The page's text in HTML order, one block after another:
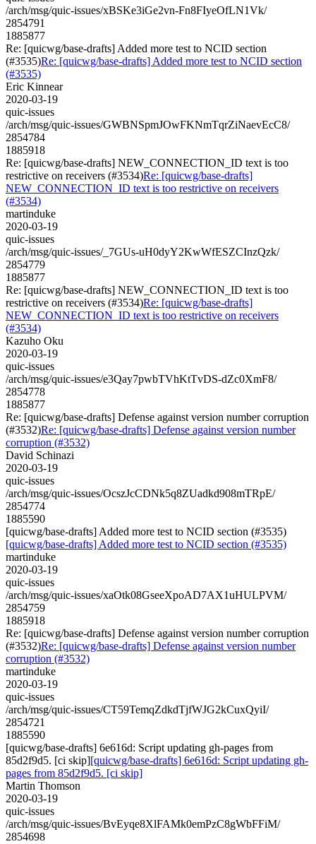
/arch/msg/quic-issues/xBSKe3iGe2vn-Fn8FIyeOfLN1Vk/
2854791
1885877
Re: [quicwg/base-drafts] Added more test to NCID section
(#3535)Re: [quicwg/base-drafts] Added more test to NCID section
(#3535)
Eric Kinnear
2020-03-19
quic-issues
/arch/msg/quic-issues/GWBNSpmJOwFKNmTqrZiNaevEcC8/
2854784
1885918
Re: [quicwg/base-drafts] NEW_CONNECTION_ID text is too
restrictive on receivers (#3534)Re: [quicwg/base-drafts]
NEW_CONNECTION_ID text is too restrictive on receivers
(#3534)
martinduke
2020-03-19
quic-issues
/arch/msg/quic-issues/_7GUs-uH0dyY2KwWfESZCInzQzk/
2854779
1885877
Re: [quicwg/base-drafts] NEW_CONNECTION_ID text is too
restrictive on receivers (#3534)Re: [quicwg/base-drafts]
NEW_CONNECTION_ID text is too restrictive on receivers
(#3534)
Kazuho Oku
2020-03-19
quic-issues
/arch/msg/quic-issues/e3Qay7pwbTVhKtTvDS-dZc0XmF8/
2854778
1885877
Re: [quicwg/base-drafts] Defense against version number corruption
(#3532)Re: [quicwg/base-drafts] Defense against version number
corruption (#3532)
David Schinazi
2020-03-19
quic-issues
/arch/msg/quic-issues/OcszJcCDNk5q8ZUadkd908mTRpE/
2854774
1885590
[quicwg/base-drafts] Added more test to NCID section (#3535)
[quicwg/base-drafts] Added more test to NCID section (#3535)
martinduke
2020-03-19
quic-issues
/arch/msg/quic-issues/xaOtk08GseeXpoAD7AX1uHULPVM/
2854759
1885918
Re: [quicwg/base-drafts] Defense against version number corruption
(#3532)Re: [quicwg/base-drafts] Defense against version number
corruption (#3532)
martinduke
2020-03-19
quic-issues
/arch/msg/quic-issues/CT59TemqZdkdTjfWJG2kCuxQyiI/
2854721
1885590
[quicwg/base-drafts] 6e616d: Script updating gh-pages from
85d2f9d5. [ci skip][quicwg/base-drafts] 6e616d: Script updating gh-
pages from 85d2f9d5. [ci skip]
Martin Thomson
2020-03-19
quic-issues
/arch/msg/quic-issues/BvEyqe8XlFAMk0emPzC8gWbFFiM/
2854698